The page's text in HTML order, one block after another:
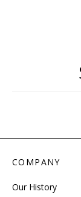
COMPANY
Our History